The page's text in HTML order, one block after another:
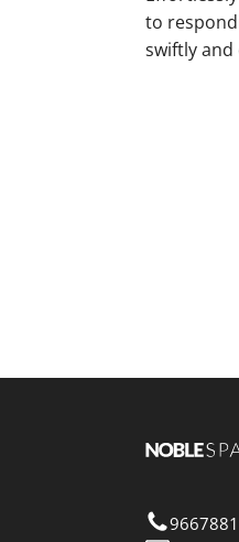
to
swiftly and